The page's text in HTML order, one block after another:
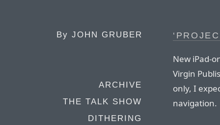
By JOHN GRUBER
ARCHIVE
THE TALK SHOW
DITHERING
New iPad-
Virgin
only, I
navigation.